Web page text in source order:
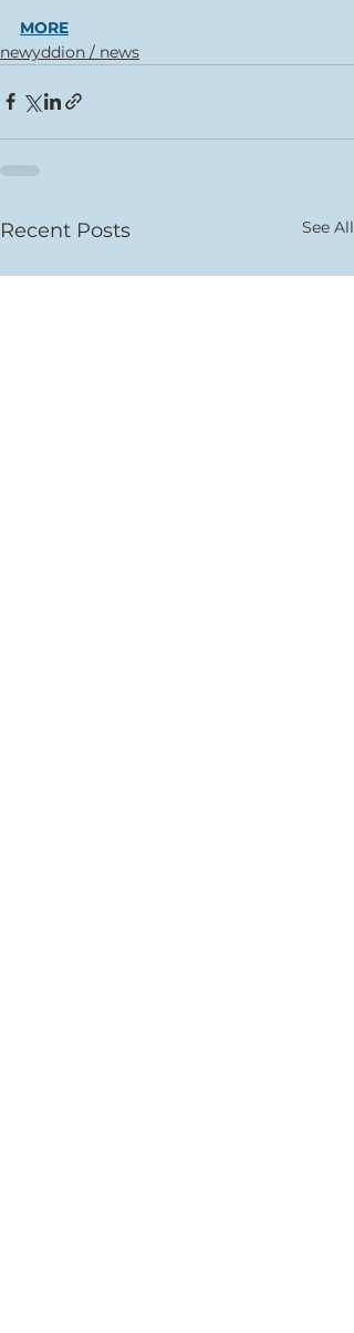
MORE
newyddion / news
Recent Posts See All